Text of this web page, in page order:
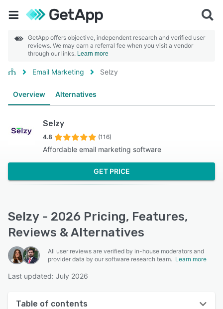
GetApp offers objective, independent research and verified user
reviews. We may earn a referral fee when you visit a vendor
through our links. Learn more
Email Marketing Selzy
Overview Alternatives
Selzy
4.8 (116)
Affordable email marketing software
GET PRICE
Selzy - 2026 Pricing, Features,
Reviews & Alternatives
All user reviews are verified by in-house moderators and
provider data by our software research team. Learn more
Last updated: July 2026
Table of contents